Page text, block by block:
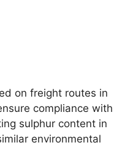
on freight routes in
compliance with
sulphur content in
environmental